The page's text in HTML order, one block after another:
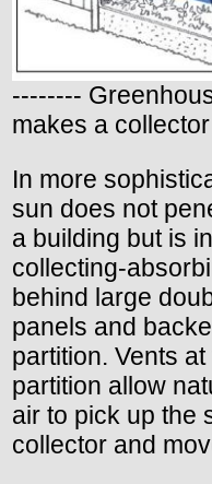
--------
makes a
In more
sun does not
a building but is
collecting-
behind large
panels and
partition. Vents
partition allow
air to pick up the
collector and